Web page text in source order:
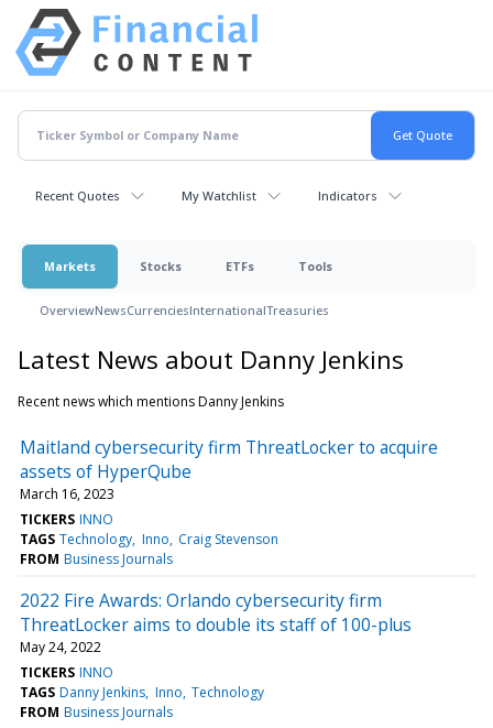
Recent Quotes My Watchlist Indicators
Markets Stocks ETFs Tools
OverviewNewsCurrenciesInternationalTreasuries
Latest News about Danny Jenkins
Recent news which mentions Danny Jenkins
Maitland cybersecurity firm ThreatLocker to acquire
assets of HyperQube
March 16, 2023
TICKERS INNO
TAGS Technology Inno Craig Stevenson
FROM Business Journals
2022 Fire Awards: Orlando cybersecurity firm
ThreatLocker aims to double its staff of 100-plus
May 24, 2022
TICKERS INNO
TAGS Danny Jenkins Inno Technology
FROM Business Journals